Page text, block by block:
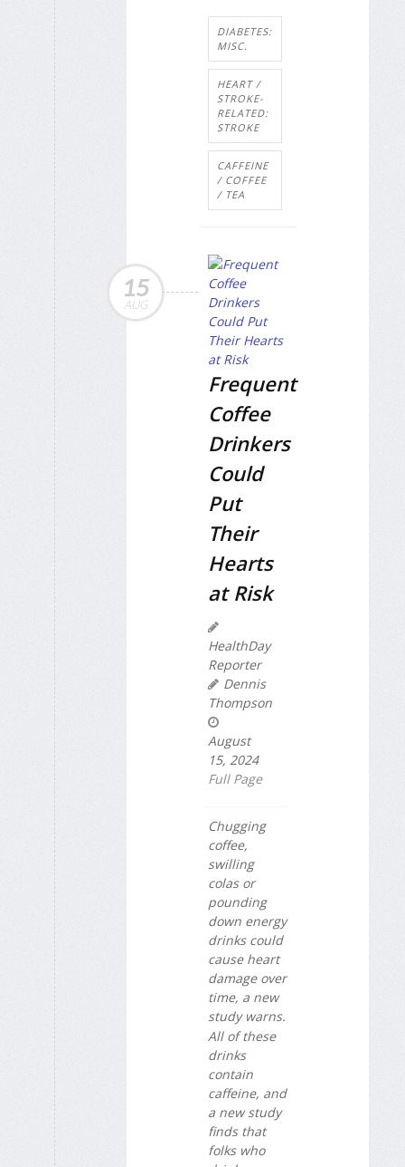
DIABETES:
MISC.
HEART /
STROKE-
RELATED:
STROKE
CAFFEINE
/ COFFEE
/ TEA
15
AUG
Frequent
Coffee
Drinkers
Could
Put
Their
Hearts
at Risk
HealthDay
Reporter
Dennis
Thompson
August
15, 2024
Full Page
Chugging
coffee,
swilling
colas or
pounding
down energy
drinks could
cause heart
damage over
time, a new
study warns.
All of these
drinks
contain
caffeine, and
a new study
finds that
folks who